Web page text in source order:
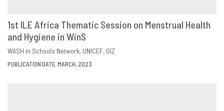
DOWNLOAD
1st ILE Africa Thematic Session on Menstrual Health
and Hygiene in WinS
WASH in Schools Network UNICEF GIZ
PUBLICATION DATE: MARCH, 2023